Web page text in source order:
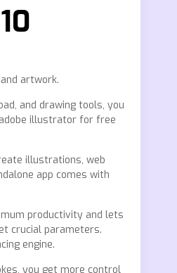
artwork.
and drawing tools, you
illustrator for free
illustrations, web
app comes with
productivity and lets
crucial parameters.
engine.
you get more control